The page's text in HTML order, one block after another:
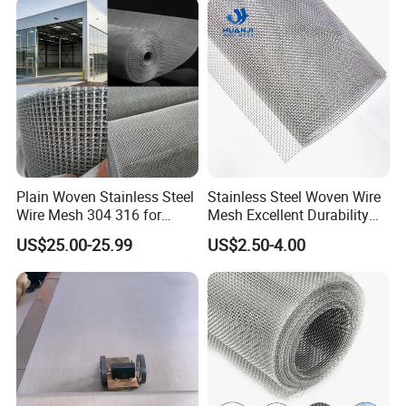
Fence Aviary Safety
Protective Net
Plain Woven Stainless Steel
Wire Mesh 304 316 for
Filtration and Screening
US$25.00-25.99
Stainless Steel Woven Wire
Mesh Excellent Durability
and Strength
US$2.50-4.00